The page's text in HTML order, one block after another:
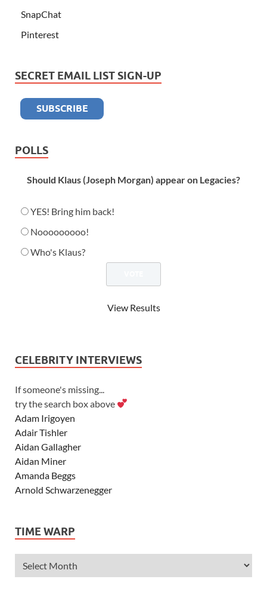
SnapChat
Pinterest
SECRET EMAIL LIST SIGN-UP
POLLS
Should Klaus (Joseph Morgan) appear on Legacies?
YES! Bring him back!
Nooooooooo!
Who's Klaus?
View Results
CELEBRITY INTERVIEWS
If someone's missing...
try the search box above
Adam Irigoyen
Adair Tishler
Aidan Gallagher
Aidan Miner
Amanda Beggs
Arnold Schwarzenegger
Ashley Tisdale
Alexander Ludwig
Allie Deberry
TIME WARP